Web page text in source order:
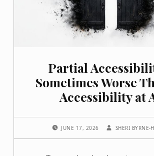
Partial
Sometimes Worse
Accessibility at
JUNE 17, 2026 SHERI BYRNE-